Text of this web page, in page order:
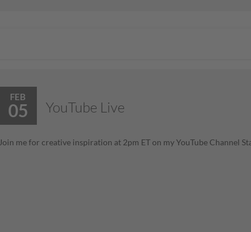
FEB
05 YouTube Live
Join me for creative inspiration at 2pm ET on my YouTube Channel